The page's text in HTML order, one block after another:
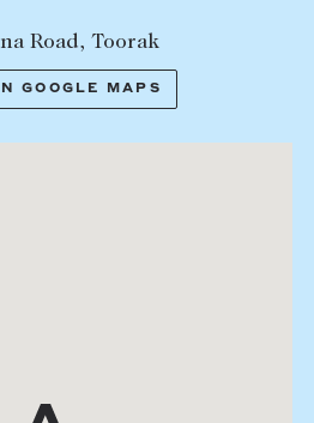
Road, Toorak
GOOGLE MAPS